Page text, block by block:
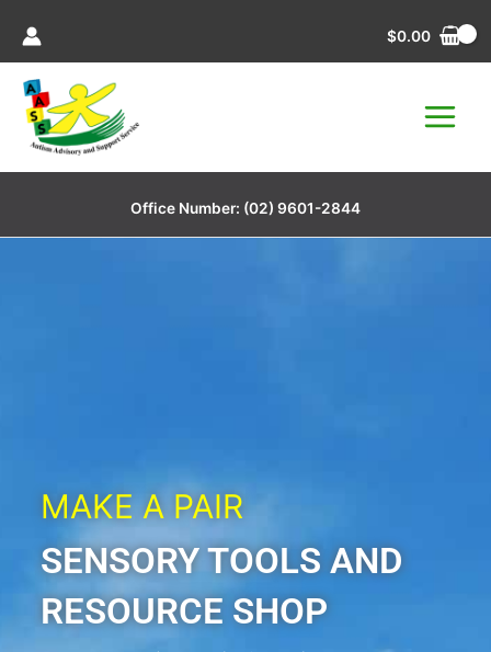
content
$0.00
Office Number: (02) 9601-2844
MAKE A PAIR
SENSORY TOOLS AND
RESOURCE SHOP